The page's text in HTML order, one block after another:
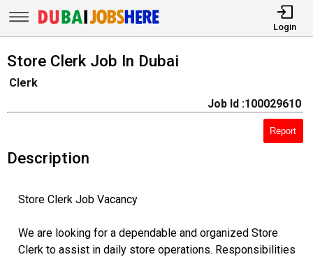
Login
Store Clerk Job In Dubai
Clerk
Job Id :100029610
Report
Description
Store Clerk Job Vacancy
We are looking for a dependable and organized Store
Clerk to assist in daily store operations. Responsibilities